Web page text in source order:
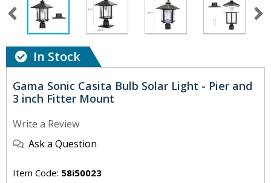
In Stock
Gama Sonic Casita Bulb Solar Light - Pier and
3 inch Fitter Mount
Write a Review
Ask a Question
Item Code: 58i50023